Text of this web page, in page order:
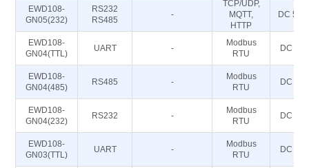
EWD108-
GN05(232)
RS232
RS485
-
TCP/UDP,
MQTT,
HTTP
DC 5～
EWD108-
GN04(TTL)
UART -
Modbus
RTU
DC
EWD108-
GN04(485)
RS485 -
Modbus
RTU
DC
EWD108-
GN04(232)
RS232 -
Modbus
RTU
DC
EWD108-
GN03(TTL)
UART -
Modbus
RTU
DC